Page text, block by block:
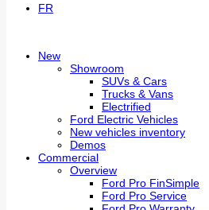
FR
New
Showroom
SUVs & Cars
Trucks & Vans
Electrified
Ford Electric Vehicles
New vehicles inventory
Demos
Commercial
Overview
Ford Pro FinSimple
Ford Pro Service